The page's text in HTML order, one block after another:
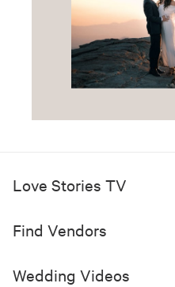
Love Stories TV
Find Vendors
Wedding Videos